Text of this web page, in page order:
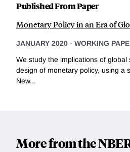
Published From Paper
Monetary Policy in an Era of
JANUARY 2020 - WORKING
We study the implications of global
design of monetary policy, using a
New...
More from the